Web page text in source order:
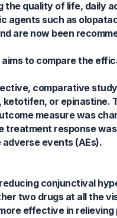
the quality of life, daily
agents such as
are now been
to compare the
comparative
or
measure was
treatment response
events (AEs).
conjunctival
two drugs at all the
effective in